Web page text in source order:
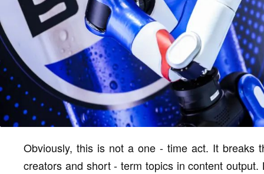
Obviously, this is not a one - time act. It breaks
creators and short - term topics in content